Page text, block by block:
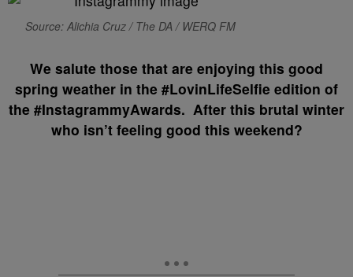
Source: Alichia Cruz / The DA / WERQ FM
We salute those that are enjoying this good
spring weather in the #LovinLifeSelfie edition of
the #InstagrammyAwards. After this brutal winter
who isn’t feeling good this weekend?